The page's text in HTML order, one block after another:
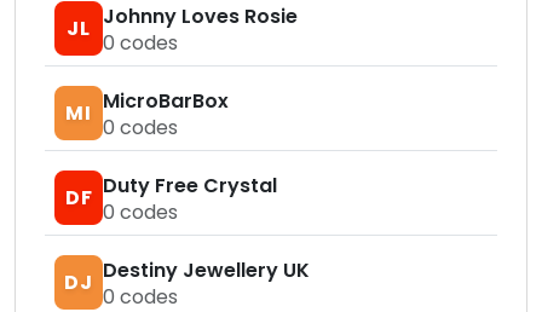
JL Johnny Loves Rosie
0 codes
MI MicroBarBox
0 codes
DF Duty Free Crystal
0 codes
DJ Destiny Jewellery UK
0 codes